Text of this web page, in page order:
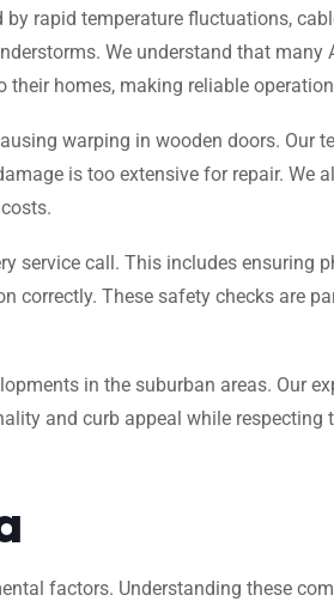
rapid temperature fluctuations,
We understand that many
homes, making reliable
warping in wooden doors. Our
is too extensive for repair. We
service call. This includes ensuring
correctly. These safety checks are
in the suburban areas. Our
and curb appeal while respecting
factors. Understanding these